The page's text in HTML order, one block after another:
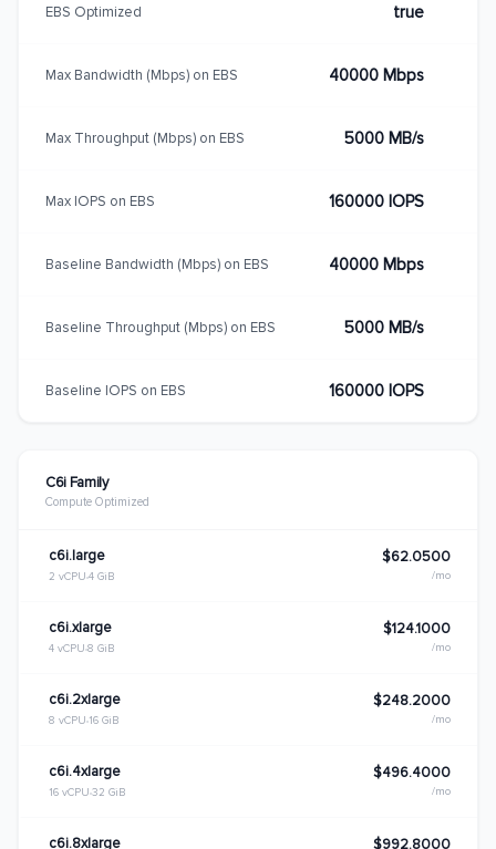
C6i Family
Compute Optimized
c6i.large
2 vCPU 4 GiB
$62.0500
/mo
c6i.xlarge
4 vCPU 8 GiB
$124.1000
/mo
c6i.2xlarge
8 vCPU 16 GiB
$248.2000
/mo
c6i.4xlarge
16 vCPU 32 GiB
$496.4000
/mo
c6i.8xlarge $992.8000
EBS Optimized true
Max Bandwidth (Mbps) on EBS 40000 Mbps
Max Throughput (Mbps) on EBS 5000 MB/s
Max IOPS on EBS 160000 IOPS
Baseline Bandwidth (Mbps) on EBS 40000 Mbps
Baseline Throughput (Mbps) on EBS 5000 MB/s
Baseline IOPS on EBS 160000 IOPS